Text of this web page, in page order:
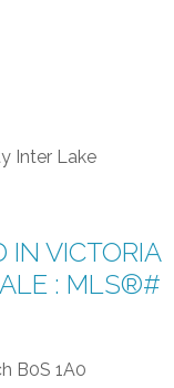
Inter Lake
IN VICTORIA
: MLS®#
B0S 1A0